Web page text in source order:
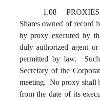
1.08
Shares owned of record
by proxy executed by
duly authorized agent
permitted by law.
Secretary of the
meeting. No proxy shall
from the date of its